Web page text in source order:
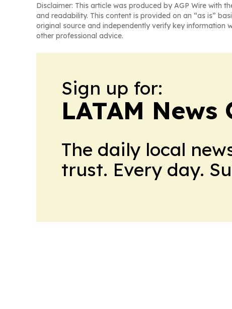
Disclaimer: This article was produced by AGP Wire with
and readability. This content is provided on an “as is”
original source and independently verify key information
other professional advice.
Sign up for:
LATAM News
The daily local
trust. Every day.